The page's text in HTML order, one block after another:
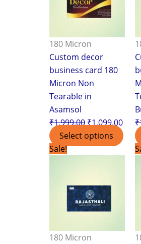
180 Micron
Custom decor
business card 180
Micron Non
Tearable in
Asamsol
₹1,999.00₹1,099.00
Select options
₹
Sale!
180 Micron
Original
₹1,999.00.